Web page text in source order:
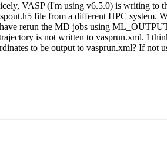
VASP (I'm using v6.5.0) is writing to
file from a different HPC
have rerun the MD jobs using
is not written to vasprun.xml. I
to be output to vasprun.xml? If